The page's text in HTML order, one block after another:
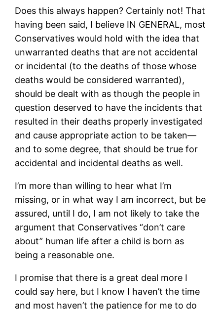
Does this always happen? Certainly not! That
having been said, I believe IN GENERAL, most
Conservatives would hold with the idea that
unwarranted deaths that are not accidental
or incidental (to the deaths of those whose
deaths would be considered warranted),
should be dealt with as though the people in
question deserved to have the incidents that
resulted in their deaths properly investigated
and cause appropriate action to be taken—
and to some degree, that should be true for
accidental and incidental deaths as well.
I’m more than willing to hear what I’m
missing, or in what way I am incorrect, but be
assured, until I do, I am not likely to take the
argument that Conservatives “don’t care
about” human life after a child is born as
being a reasonable one.
I promise that there is a great deal more I
could say here, but I know I haven’t the time
and most haven’t the patience for me to do